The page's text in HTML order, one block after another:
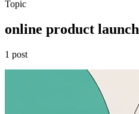
Topic
online product launch
1 post